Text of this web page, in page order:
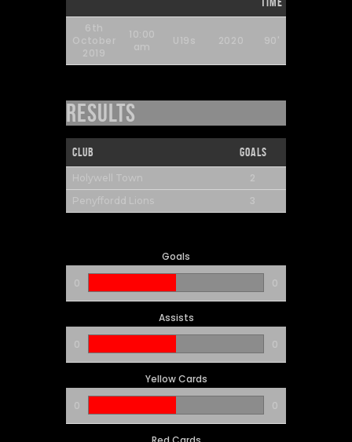
6th
October
2019
10:00
am
U19s 2020 90'
Results
Club Goals
Holywell Town 2
Penyffordd Lions 3
Goals
0
0
Assists
0
0
Yellow Cards
0
0